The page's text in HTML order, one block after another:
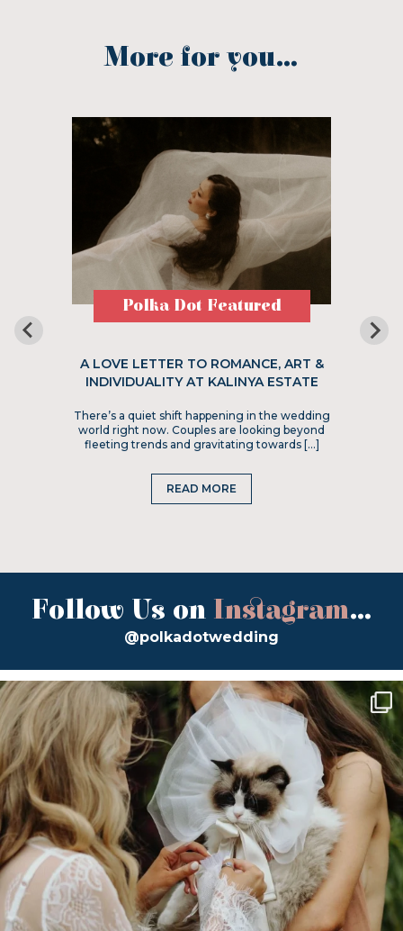
More for you...
Polka Dot Featured
A LOVE LETTER TO ROMANCE, ART &
INDIVIDUALITY AT KALINYA ESTATE
There’s a quiet shift happening in the wedding
world right now. Couples are looking beyond
fleeting trends and gravitating towards […]
READ MORE
Follow Us on Instagram...
@polkadotwedding